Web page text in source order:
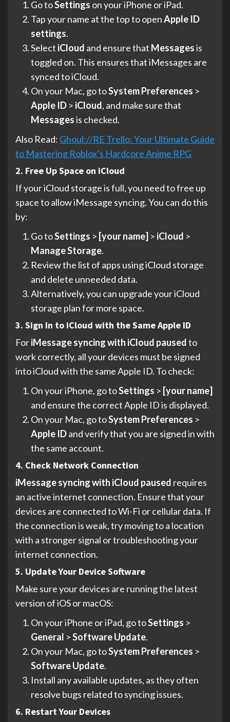
Go toSettings on your iPhone or iPad.
Tap your name at the top to openApple ID
settings.
Select iCloud and ensure that Messagesis
toggled on. This ensures that iMessages are
synced to iCloud.
On your Mac, go toSystem Preferences >
Apple ID > iCloud, and make sure that
Messagesis checked.
Also Read: Ghoul://RE Trello: Your Ultimate Guide
to Mastering Roblox’s Hardcore Anime RPG
2. Free Up Space on iCloud
If your iCloud storage is full, you need to free up
space to allow iMessage syncing. You can do this
by:
Go toSettings > [your name] > iCloud >
Manage Storage.
Review the list of apps using iCloud storage
and delete unneeded data.
Alternatively, you can upgrade your iCloud
storage plan for more space.
3. Sign In to iCloud with the Same Apple ID
ForiMessage syncing with iCloud pausedto
work correctly, all your devices must be signed
into iCloud with the same Apple ID. To check:
On your iPhone, go toSettings > [your name]
and ensure the correct Apple ID is displayed.
On your Mac, go toSystem Preferences >
Apple IDand verify that you are signed in with
the same account.
4. Check Network Connection
iMessage syncing with iCloud paused requires
an active internet connection. Ensure that your
devices are connected to Wi-Fi or cellular data. If
the connection is weak, try moving to a location
with a stronger signal or troubleshooting your
internet connection.
5. Update Your Device Software
Make sure your devices are running the latest
version of iOS or macOS:
On your iPhone or iPad, go toSettings >
General >Software Update.
On your Mac, go toSystem Preferences >
Software Update.
Install any available updates, as they often
resolve bugs related to syncing issues.
6. Restart Your Devices